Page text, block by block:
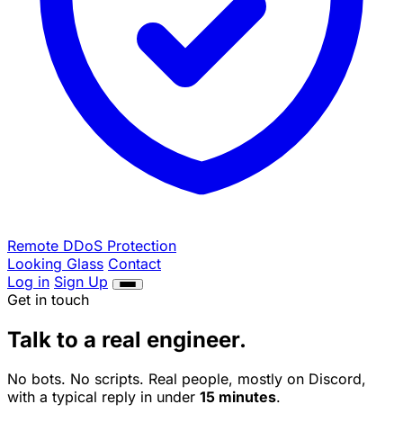
Remote DDoS Protection
Looking Glass Contact
Log in Sign Up
Get in touch
Talk to a real engineer.
No bots. No scripts. Real people, mostly on Discord,
with a typical reply in under 15 minutes.